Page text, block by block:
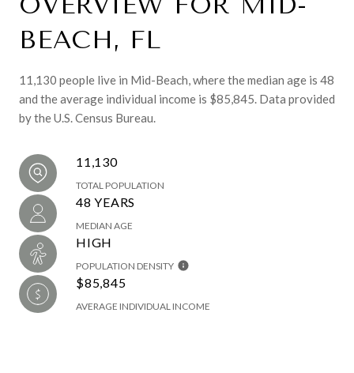
BEACH, FL
11,130 people live in Mid-Beach, where the median age is 48
and the average individual income is $85,845. Data provided
by the U.S. Census Bureau.
11,130
TOTAL POPULATION
48 YEARS
MEDIAN AGE
HIGH
POPULATION DENSITY
$85,845
AVERAGE INDIVIDUAL INCOME